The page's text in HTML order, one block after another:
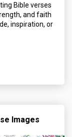
Bible verses
and faith
inspiration, or
Images